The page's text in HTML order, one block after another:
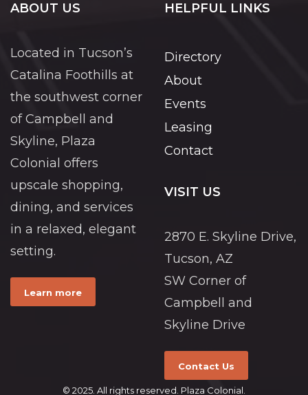
ABOUT US
Located in Tucson’s
Catalina Foothills at
the southwest corner
of Campbell and
Skyline, Plaza
Colonial offers
upscale shopping,
dining, and services
in a relaxed, elegant
setting.
Learn more
HELPFUL LINKS
Directory
About
Events
Leasing
Contact
VISIT US
2870 E. Skyline Drive,
Tucson, AZ
SW Corner of
Campbell and
Skyline Drive
Contact Us
© 2025. All rights reserved. Plaza Colonial.